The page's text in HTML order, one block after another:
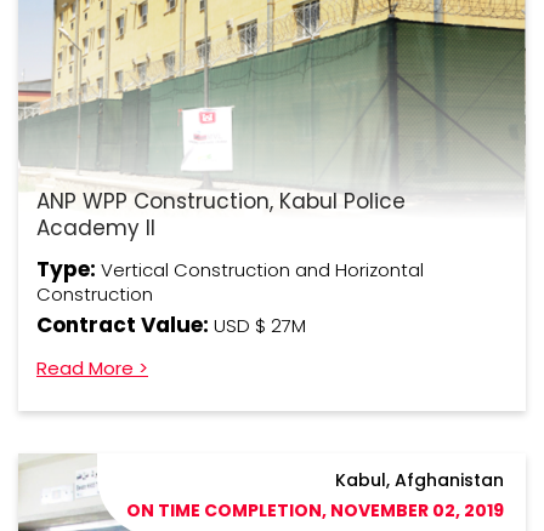
ANP WPP Construction, Kabul Police
Academy II
Type: Vertical Construction and Horizontal
Construction
Contract Value: USD $ 27M
Read More >
Kabul, Afghanistan
ON TIME COMPLETION, NOVEMBER 02, 2019